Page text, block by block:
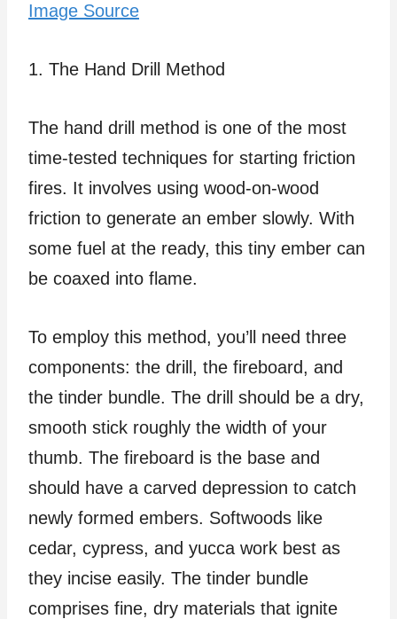
Image Source
1. The Hand Drill Method
The hand drill method is one of the most
time-tested techniques for starting friction
fires. It involves using wood-on-wood
friction to generate an ember slowly. With
some fuel at the ready, this tiny ember can
be coaxed into flame.
To employ this method, you’ll need three
components: the drill, the fireboard, and
the tinder bundle. The drill should be a dry,
smooth stick roughly the width of your
thumb. The fireboard is the base and
should have a carved depression to catch
newly formed embers. Softwoods like
cedar, cypress, and yucca work best as
they incise easily. The tinder bundle
comprises fine, dry materials that ignite